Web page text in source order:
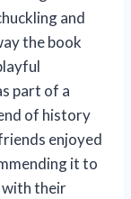
and
the book
part of a
of history
enjoyed
it to
with their